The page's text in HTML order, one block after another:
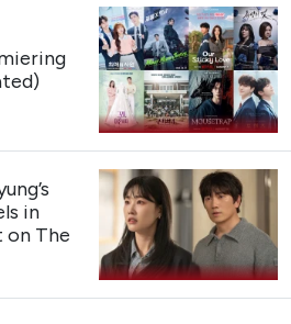
in
on The